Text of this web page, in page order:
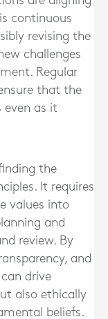
continuous
revising the
challenges
Regular
that the
even as it
the
It requires
values into
and
review. By
and
drive
also ethically
beliefs.